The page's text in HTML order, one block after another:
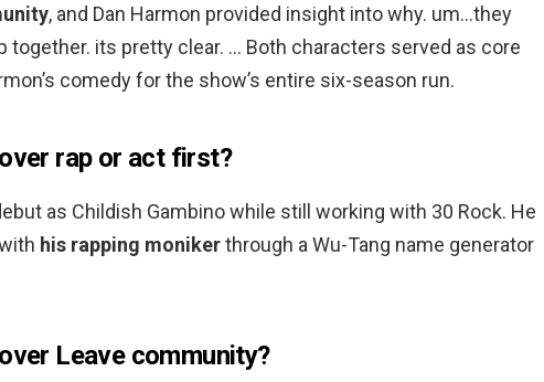
, and Dan Harmon provided insight into why. um…they
together. its pretty clear. … Both characters served as core
comedy for the show’s entire six-season run.
rap or act first?
as Childish Gambino while still working with 30 Rock. He
his rapping monikerthrough a Wu-Tang name generator
Leave community?